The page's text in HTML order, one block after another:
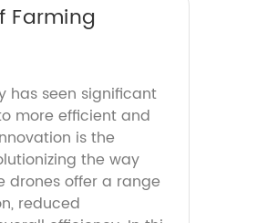
Farming
has seen significant
more efficient and
is the
the way
drones offer a range
reduced